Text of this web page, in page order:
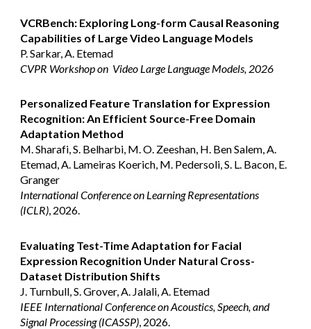
VCRBench: Exploring Long-form Causal Reasoning
Capabilities of Large Video Language Models
P. Sarkar, A. Etemad
CVPR Workshopon Video Large Language Models, 2026
Personalized Feature Translation for Expression
Recognition: An Efficient Source-Free Domain
Adaptation Method
M. Sharafi, S. Belharbi, M. O. Zeeshan, H. Ben Salem, A.
Etemad, A. Lameiras Koerich, M. Pedersoli, S. L. Bacon, E.
Granger
International Conference on Learning Representations
(ICLR), 2026.
Evaluating Test-Time Adaptation for Facial
Expression Recognition Under Natural Cross-
Dataset Distribution Shifts
J. Turnbull, S. Grover, A. Jalali, A. Etemad
IEEE International Conference on Acoustics, Speech, and
Signal Processing (ICASSP), 2026.